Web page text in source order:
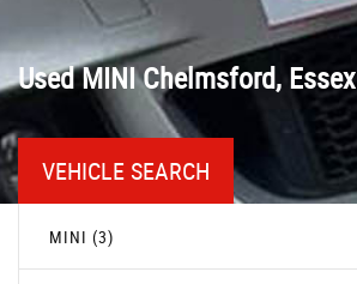
UsedMINIChelmsford, Essex
VEHICLE SEARCH
MINI (3)